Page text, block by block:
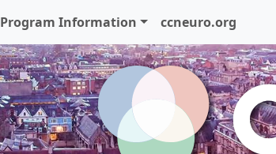
Program Information ccneuro.org